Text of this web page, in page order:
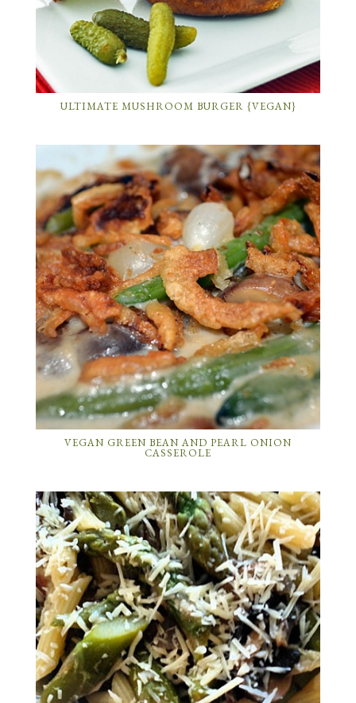
ULTIMATE MUSHROOM BURGER {VEGAN}
VEGAN GREEN BEAN AND PEARL ONION
CASSEROLE